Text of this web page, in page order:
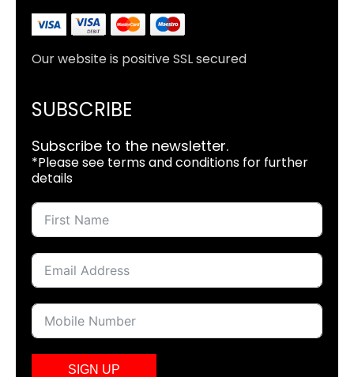
Our website is positive SSL secured
SUBSCRIBE
Subscribe to the newsletter.
*Please see terms and conditions for further
details
SIGN UP